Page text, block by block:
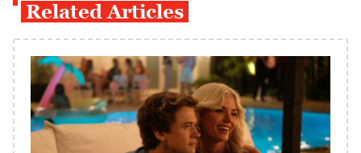
Related Articles